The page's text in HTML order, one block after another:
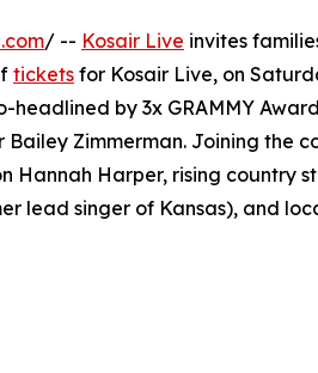
/ -- Kosair Live invites
tickets for Kosair Live, on
headlined by 3x GRAMMY
Zimmerman. Joining the
Hannah Harper, rising country
lead singer of Kansas), and